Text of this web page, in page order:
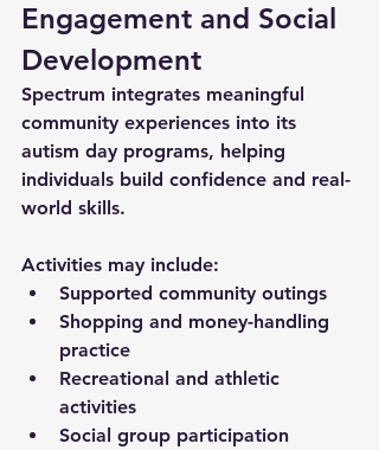
Engagement and Social
Development
Spectrum integrates meaningful
community experiences into its
autism day programs, helping
individuals build confidence and real-
world skills.
Activities may include:
Supported community outings
Shopping and money-handling
practice
Recreational and athletic
activities
Social group participation